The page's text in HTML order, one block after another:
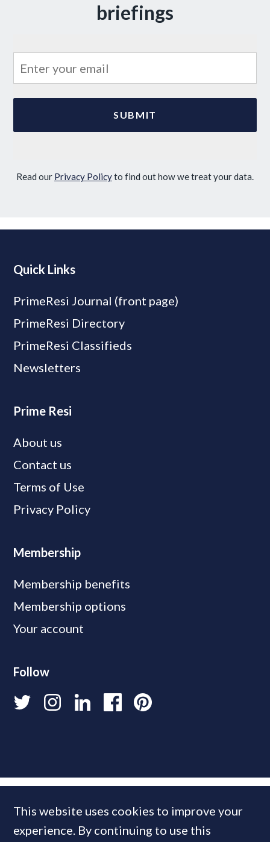
briefings
Read our Privacy Policyto find out how we treat your data.
Quick Links
PrimeResi Journal (front page)
PrimeResi Directory
PrimeResi Classifieds
Newsletters
Prime Resi
About us
Contact us
Terms of Use
Privacy Policy
Membership
Membership benefits
Membership options
Your account
Follow
This website uses cookies to improve your
experience. By continuing to use this